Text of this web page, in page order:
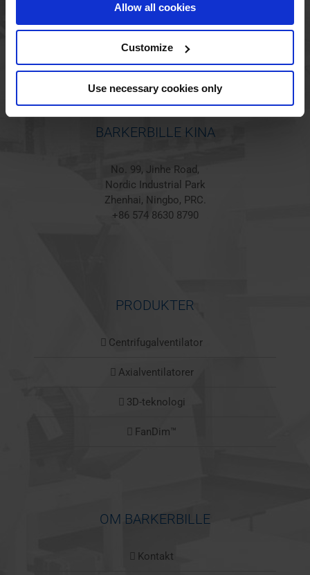
Allow all cookies
Customize
Use necessary cookies only
6670 Holsted
Denmark
+45 44 97 41 92
BARKERBILLE KINA
No. 99, Jinhe Road,
Nordic Industrial Park
Zhenhai, Ningbo, PRC.
+86 574 8630 8790
PRODUKTER
Centrifugalventilator
Axialventilatorer
3D-teknologi
FanDim™
OM BARKERBILLE
Kontakt